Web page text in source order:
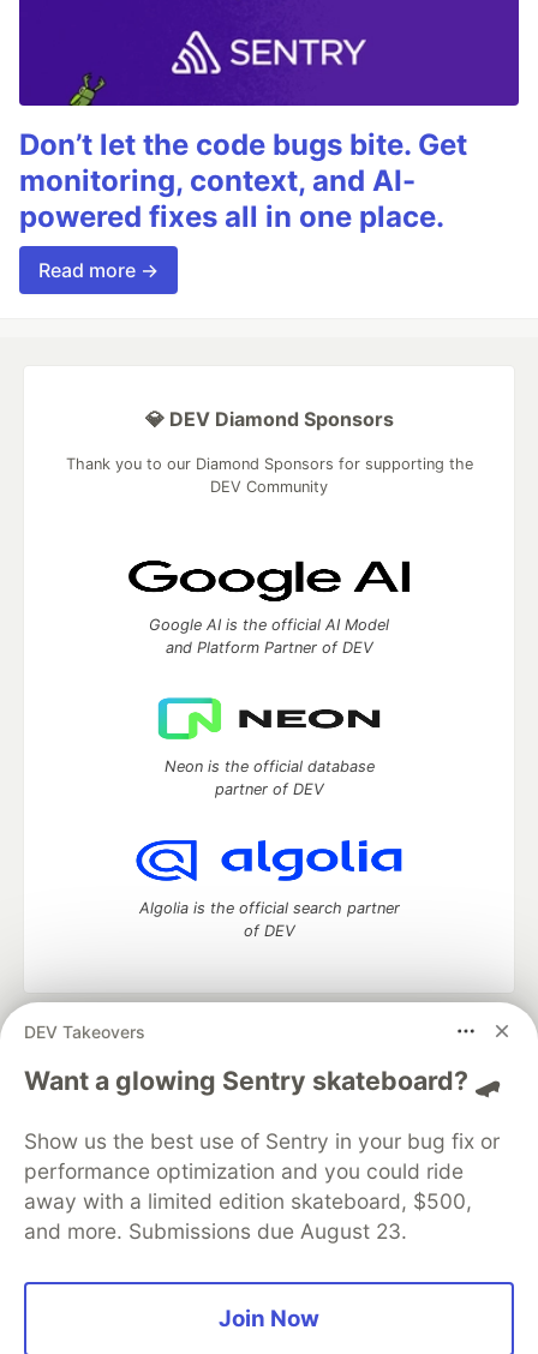
Don’t let the code bugs bite. Get
monitoring, context, and AI-
powered fixes all in one place.
Read more →
DEV Takeovers
Want a glowing Sentry skateboard? 🛹
Show us the best use of Sentry in your bug fix or
performance optimization and you could ride
away with a limited edition skateboard, $500,
and more. Submissions due August 23.
Join Now
💎 DEV Diamond Sponsors
Thank you to our Diamond Sponsors for supporting the
DEV Community
Google AI is the official AI Model
and Platform Partner of DEV
Neon is the official database
partner of DEV
Algolia is the official search partner
of DEV
DEV Community
— A space to discuss and keep up software
development and manage your software career
Home
DEV Challenges DEV++
Videos
Organization Accounts
DEV Showcase About
Contact
Free Postgres Database
DEV Shop
MLH
Code of Conduct
Privacy Policy
Terms of Use
Built on
Forem — the open source software that powers
and other inclusive communities.